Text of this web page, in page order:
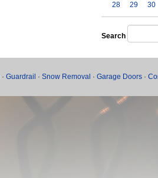
28
29 30
Search
· Guardrail · Snow Removal · Garage Doors·